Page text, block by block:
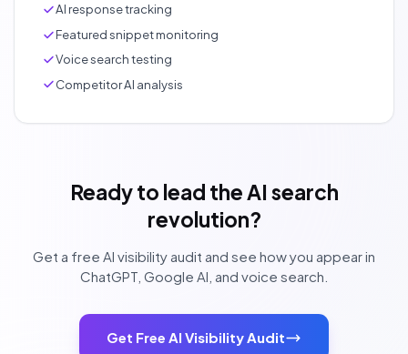
AI response tracking
Featured snippet monitoring
Voice search testing
Competitor AI analysis
Ready to lead the AI search
revolution?
Get a free AI visibility audit and see how you appear in
ChatGPT, Google AI, and voice search.
Get Free AI Visibility Audit